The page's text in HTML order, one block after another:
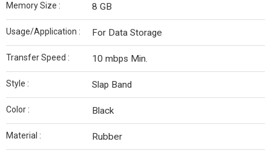
Memory Size : 8 GB
Usage/Application : For Data Storage
Transfer Speed : 10 mbps Min.
Style : Slap Band
Color : Black
Material : Rubber